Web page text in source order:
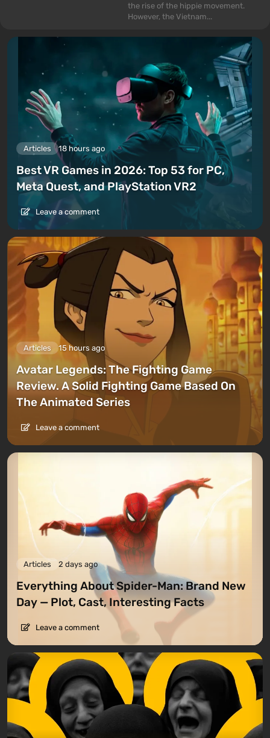
the rise of the hippie movement.
However, the Vietnam...
Articles 18 hours ago
Best VR Games in 2026: Top 53 for PC,
Meta Quest, and PlayStation VR2
Leave a comment
Articles 15 hours ago
Avatar Legends: The Fighting Game
Review. A Solid Fighting Game Based On
The Animated Series
Leave a comment
Articles 2 days ago
Everything About Spider-Man: Brand New
Day — Plot, Cast, Interesting Facts
Leave a comment